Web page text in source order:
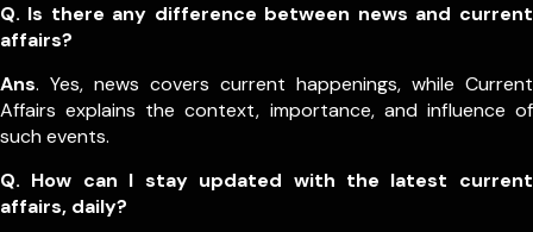
Q. Is there any difference between news and current
affairs?
Ans. Yes, news covers current happenings, while Current
Affairs explains the context, importance, and influence of
such events.
Q. How can I stay updated with the latest current
affairs, daily?